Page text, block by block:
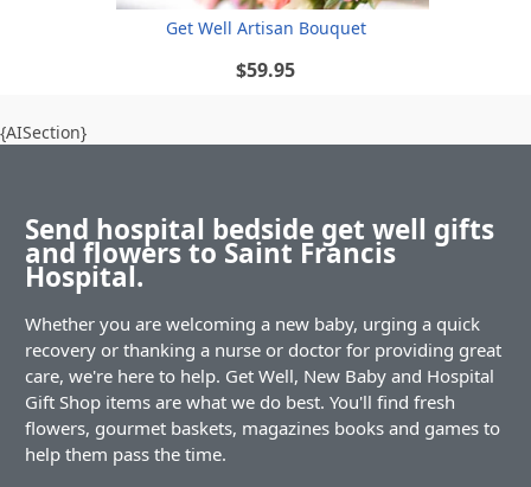
Get Well Artisan Bouquet
$59.95
{AISection}
Send hospital bedside get well gifts
and flowers to Saint Francis
Hospital.
Whether you are welcoming a new baby, urging a quick
recovery or thanking a nurse or doctor for providing great
care, we're here to help. Get Well, New Baby and Hospital
Gift Shop items are what we do best. You'll find fresh
flowers, gourmet baskets, magazines books and games to
help them pass the time.